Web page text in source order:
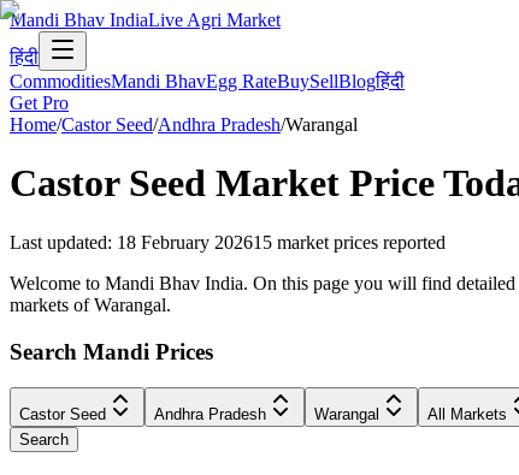
Mandi Bhav IndiaLive Agri Market
हिंदी
CommoditiesMandi BhavEgg RateBuySellBlogहिंदी
Get Pro
Home/Castor Seed/Andhra Pradesh/Warangal
Castor Seed Market Price
Last updated: 18 February 202615 market prices reported
Welcome to Mandi Bhav India. On this page you will find detailed
markets of Warangal.
Search Mandi Prices
Castor Seed Andhra Pradesh Warangal
All Markets
Search